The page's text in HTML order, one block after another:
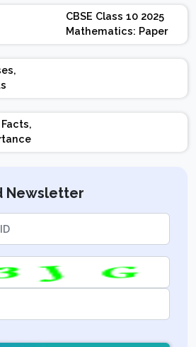
CBSE Class 10 2025
Mathematics: Paper
Design | Weightage |
Marks | Important
Newsletter